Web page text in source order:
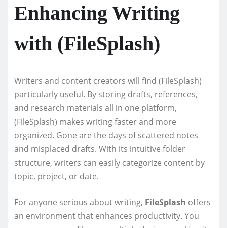
Enhancing Writing
with (FileSplash)
Writers and content creators will find (FileSplash)
particularly useful. By storing drafts, references,
and research materials all in one platform,
(FileSplash) makes writing faster and more
organized. Gone are the days of scattered notes
and misplaced drafts. With its intuitive folder
structure, writers can easily categorize content by
topic, project, or date.
For anyone serious about writing, FileSplash offers
an environment that enhances productivity. You